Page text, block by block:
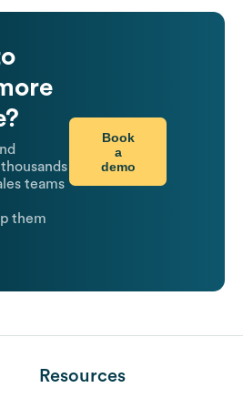
teams
them
Book
a
demo
Resources